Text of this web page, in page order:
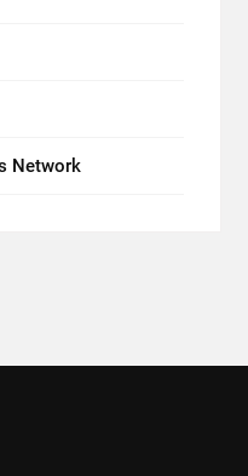
Network